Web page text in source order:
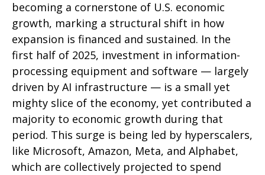
becoming a cornerstone of U.S. economic
growth, marking a structural shift in how
expansion is financed and sustained. In the
first half of 2025, investment in information-
processing equipment and software — largely
driven by AI infrastructure — is a small yet
mighty slice of the economy, yet contributed a
majority to economic growth during that
period. This surge is being led by hyperscalers,
like Microsoft, Amazon, Meta, and Alphabet,
which are collectively projected to spend